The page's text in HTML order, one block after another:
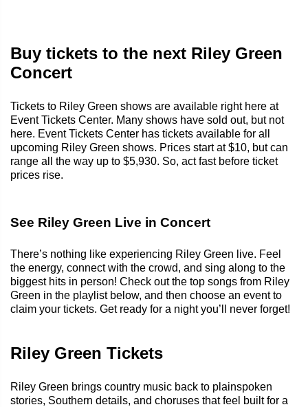
Buy tickets to the next Riley Green
Concert
Tickets to Riley Green shows are available right here at
Event Tickets Center. Many shows have sold out, but not
here. Event Tickets Center has tickets available for all
upcoming Riley Green shows. Prices start at $10, but can
range all the way up to $5,930. So, act fast before ticket
prices rise.
See Riley Green Live in Concert
There’s nothing like experiencing Riley Green live. Feel
the energy, connect with the crowd, and sing along to the
biggest hits in person! Check out the top songs from Riley
Green in the playlist below, and then choose an event to
claim your tickets. Get ready for a night you’ll never forget!
Riley Green Tickets
Riley Green brings country music back to plainspoken
stories, Southern details, and choruses that feel built for a